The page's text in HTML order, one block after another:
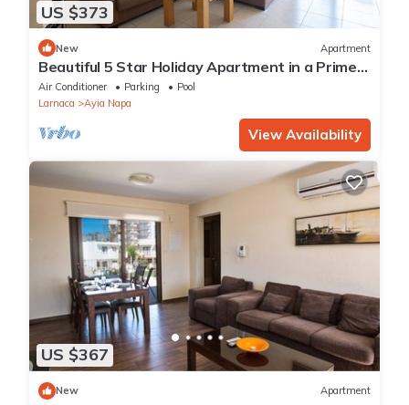
US $373
New Apartment
Beautiful 5 Star Holiday Apartment in a Prime
Location in Ayia Napa
Air Conditioner Parking
Pool
Larnaca
Ayia Napa
View Availability
US $367
New Apartment